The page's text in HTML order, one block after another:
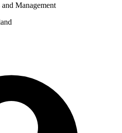
Management